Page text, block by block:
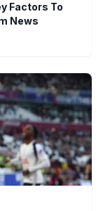
Factors To
News